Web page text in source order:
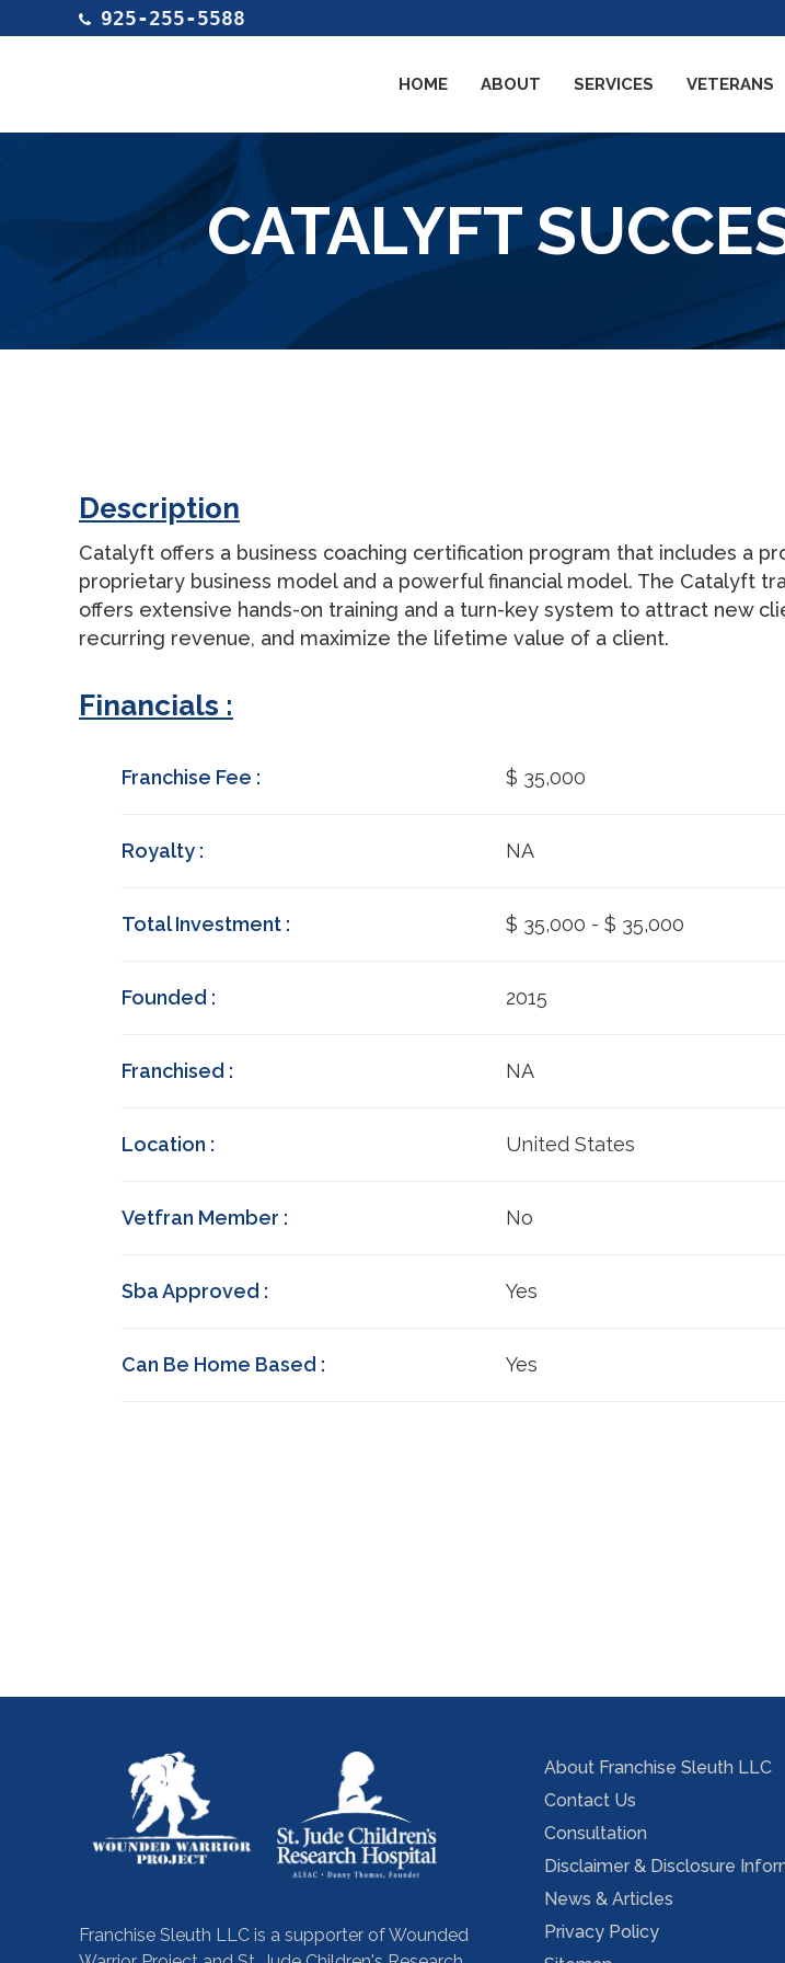
925-255-5588
HOME ABOUT SERVICES VETERANS
CATALYFT
Description
Catalyft offers a business coaching certification program that includes a
proprietary business model and a powerful financial model. The Catalyft
offers extensive hands-on training and a turn-key system to attract new
recurring revenue, and maximize the lifetime value of a client.
Financials :
Franchise Fee : $ 35,000
Royalty : NA
Total Investment : $ 35,000 - $ 35,000
Founded : 2015
Franchised : NA
Location : United States
Vetfran Member : No
Sba Approved : Yes
Can Be Home Based : Yes
Franchise Sleuth LLC is a supporter of Wounded
About Franchise Sleuth LLC
Contact Us
Consultation
Disclaimer & Disclosure
News & Articles
Privacy Policy